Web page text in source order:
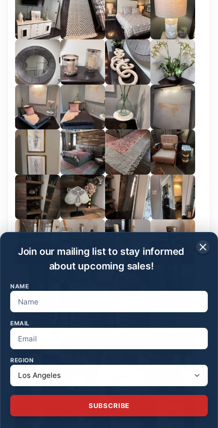
Join our mailing list to stay informed
about upcoming sales!
NAME
EMAIL
REGION
SUBSCRIBE